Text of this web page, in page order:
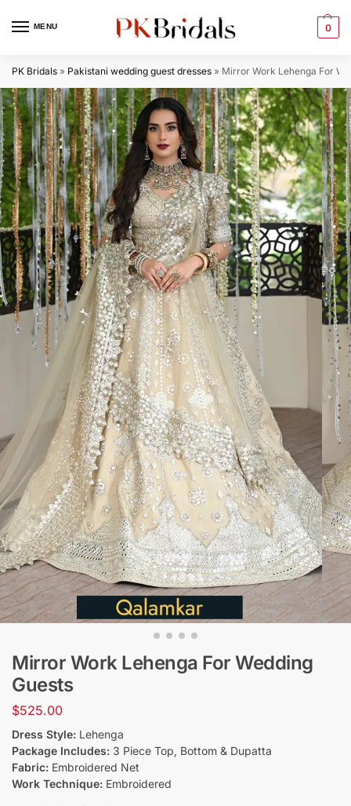
MENU 0
PK Bridals » Pakistani wedding guest dresses » Mirror Work Lehenga For
Mirror Work Lehenga For Wedding
Guests
$525.00
Dress Style: Lehenga
Package Includes: 3 Piece Top, Bottom & Dupatta
Fabric: Embroidered Net
Work Technique: Embroidered